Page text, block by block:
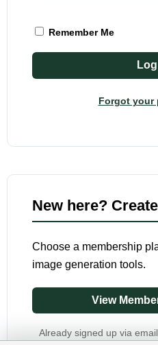
Remember Me
Forgot your
New here?
Choose a membership
image generation tools.
View
Already signed up via